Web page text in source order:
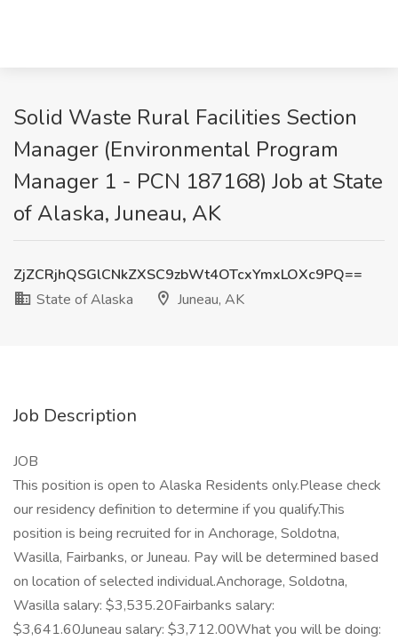
Solid Waste Rural Facilities Section
Manager (Environmental Program
Manager 1 - PCN 187168) Job at State
of Alaska, Juneau, AK
ZjZCRjhQSGlCNkZXSC9zbWt4OTcxYmxLOXc9PQ==
State of Alaska
Juneau, AK
Job Description
JOB
This position is open to Alaska Residents only.Please check
our residency definition to determine if you qualify.This
position is being recruited for in Anchorage, Soldotna,
Wasilla, Fairbanks, or Juneau. Pay will be determined based
on location of selected individual.Anchorage, Soldotna,
Wasilla salary: $3,535.20Fairbanks salary:
$3,641.60Juneau salary: $3,712.00What you will be doing: